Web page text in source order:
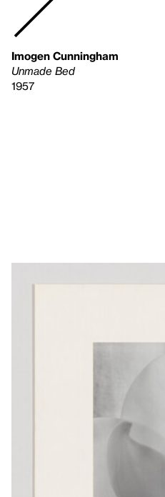
Imogen Cunningham
Unmade Bed
1957